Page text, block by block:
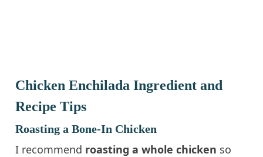
Chicken Enchilada Ingredient and
Recipe Tips
Roasting a Bone-In Chicken
I recommend roasting a whole chicken so